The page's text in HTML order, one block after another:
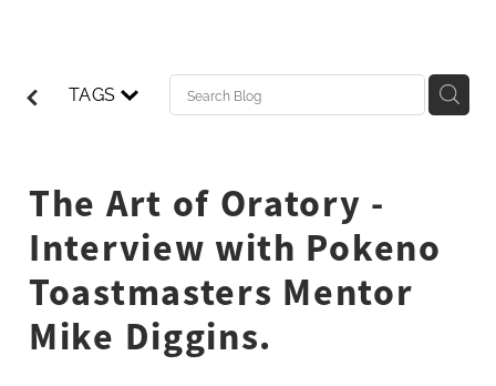
Our Story
Sponsors
Blog
TAGS
The Art of Oratory -
Interview with Pokeno
Toastmasters Mentor
Mike Diggins.